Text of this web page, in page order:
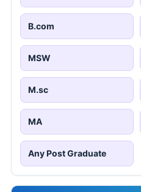
B.com
MSW
M.sc
MA
Any Post Graduate